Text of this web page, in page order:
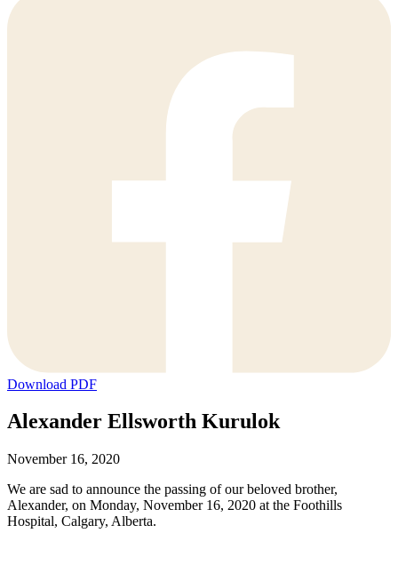
Download PDF
Alexander Ellsworth Kurulok
November 16, 2020
We are sad to announce the passing of our beloved brother,
Alexander, on Monday, November 16, 2020 at the Foothills
Hospital, Calgary, Alberta.